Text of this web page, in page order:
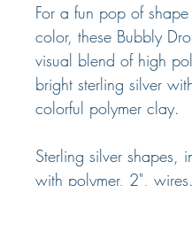
For a fun pop of
color, these Bubbly
visual blend of high
bright sterling silver
colorful polymer clay.
Sterling silver shapes,
with polymer, 2", wires.